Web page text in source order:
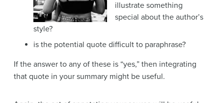
illustrate something
special about the author’s
style?
is the potential quote difficult to paraphrase?
If the answer to any of these is “yes,” then integrating
that quote in your summary might be useful.